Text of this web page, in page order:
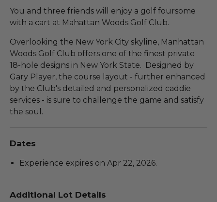
You and three friends will enjoy a golf foursome
with a cart at Mahattan Woods Golf Club.
Overlooking the New York City skyline, Manhattan
Woods Golf Club offers one of the finest private
18-hole designs in New York State. Designed by
Gary Player, the course layout - further enhanced
by the Club's detailed and personalized caddie
services - is sure to challenge the game and satisfy
the soul.
Dates
Experience expires on Apr 22, 2026.
Additional Lot Details